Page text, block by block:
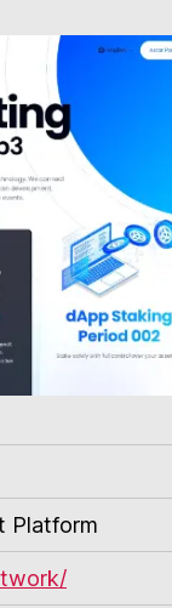
Platform